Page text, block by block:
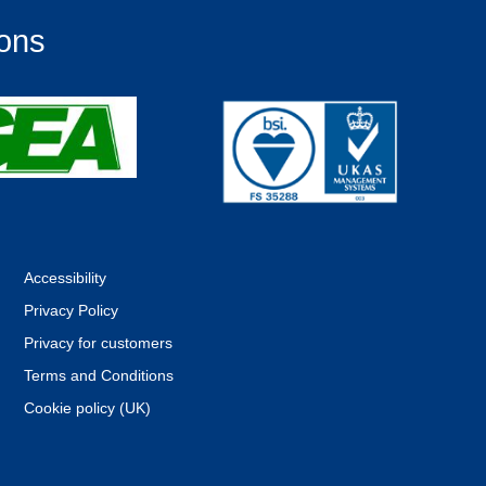
Accessibility
Privacy Policy
Privacy for customers
Terms and Conditions
Cookie policy (UK)